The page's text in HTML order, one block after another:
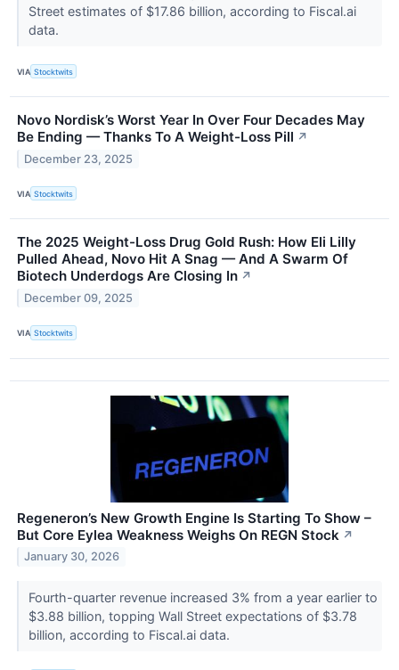
Street estimates of $17.86 billion, according to Fiscal.ai
data.
VIA Stocktwits
Novo Nordisk’s Worst Year In Over Four Decades May
Be Ending — Thanks To A Weight-Loss Pill ↗
December 23, 2025
VIA Stocktwits
The 2025 Weight-Loss Drug Gold Rush: How Eli Lilly
Pulled Ahead, Novo Hit A Snag — And A Swarm Of
Biotech Underdogs Are Closing In ↗
December 09, 2025
VIA Stocktwits
Regeneron’s New Growth Engine Is Starting To Show –
But Core Eylea Weakness Weighs On REGN Stock ↗
January 30, 2026
Fourth-quarter revenue increased 3% from a year earlier to
$3.88 billion, topping Wall Street expectations of $3.78
billion, according to Fiscal.ai data.